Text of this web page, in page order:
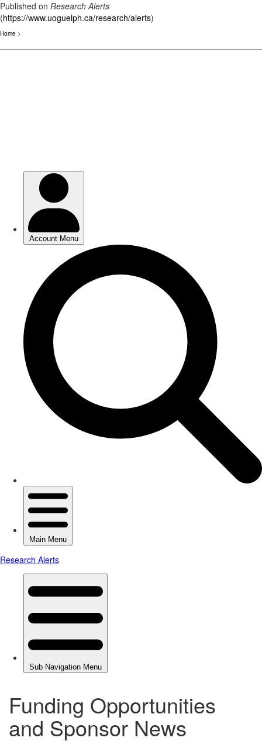
Published on Research Alerts
(https://www.uoguelph.ca/research/alerts)
Home >
Funding Opportunities
and Sponsor News